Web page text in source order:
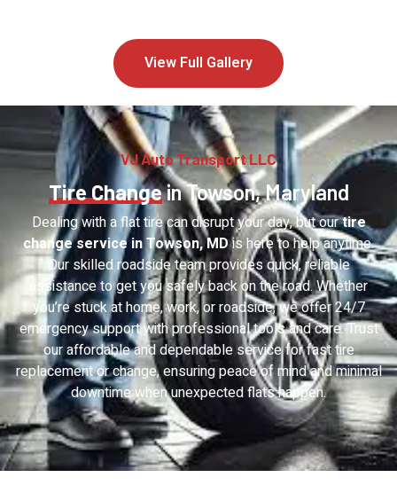
View Full Gallery
VJ Auto Transport LLC
Tire Changein Towson, Maryland
Dealing with a flat tire can disrupt your day, but ourtire
change service in Towson, MDis here to help anytime.
Our skilled roadside team provides quick, reliable
assistance to get you safely back on the road. Whether
you’re stuck at home, work, or roadside, we offer 24/7
emergency support with professional tools and care. Trust
our affordable and dependable service for fast tire
replacement or change, ensuring peace of mind and minimal
downtime when unexpected flats happen.